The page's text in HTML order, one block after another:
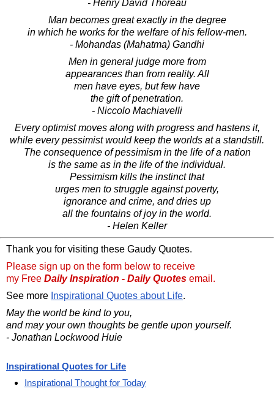
- Henry David Thoreau
Man becomes great exactly in the degree
in which he works for the welfare of his fellow-men.
- Mohandas (Mahatma) Gandhi
Men in general judge more from
appearances than from reality. All
men have eyes, but few have
the gift of penetration.
- Niccolo Machiavelli
Every optimist moves along with progress and hastens it,
while every pessimist would keep the worlds at a standstill.
The consequence of pessimism in the life of a nation
is the same as in the life of the individual.
Pessimism kills the instinct that
urges men to struggle against poverty,
ignorance and crime, and dries up
all the fountains of joy in the world.
- Helen Keller
Thank you for visiting these Gaudy Quotes.
Please sign up on the form below to receive
my Free Daily Inspiration - Daily Quotes email.
See more Inspirational Quotes about Life.
May the world be kind to you,
and may your own thoughts be gentle upon yourself.
- Jonathan Lockwood Huie
Inspirational Quotes for Life
Inspirational Thought for Today